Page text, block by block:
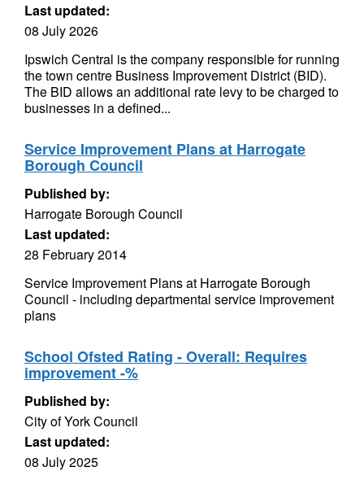
Last updated:
08 July 2026
Ipswich Central is the company responsible for running
the town centre Business Improvement District (BID).
The BID allows an additional rate levy to be charged to
businesses in a defined...
Service Improvement Plans at Harrogate
Borough Council
Published by:
Harrogate Borough Council
Last updated:
28 February 2014
Service Improvement Plans at Harrogate Borough
Council - including departmental service improvement
plans
School Ofsted Rating - Overall: Requires
improvement -%
Published by:
City of York Council
Last updated:
08 July 2025